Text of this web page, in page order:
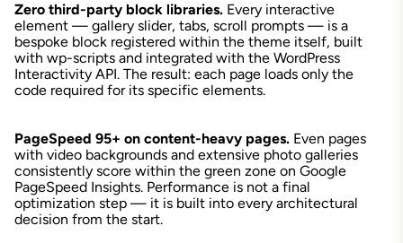
Zero third-party block libraries. Every interactive
element — gallery slider, tabs, scroll prompts — is a
bespoke block registered within the theme itself, built
with wp-scripts and integrated with the WordPress
Interactivity API. The result: each page loads only the
code required for its specific elements.
PageSpeed 95+ on content-heavy pages. Even pages
with video backgrounds and extensive photo galleries
consistently score within the green zone on Google
PageSpeed Insights. Performance is not a final
optimization step — it is built into every architectural
decision from the start.